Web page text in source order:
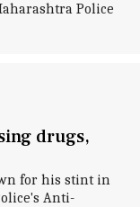
Police
drugs,
for his stint in
Anti-